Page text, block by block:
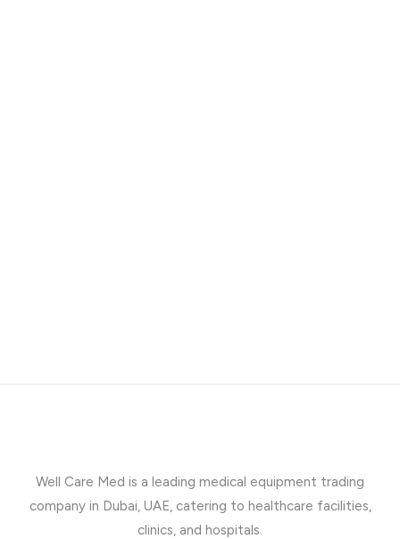
Well Care Med is a leading medical equipment trading
company in Dubai, UAE, catering to healthcare facilities,
clinics, and hospitals.